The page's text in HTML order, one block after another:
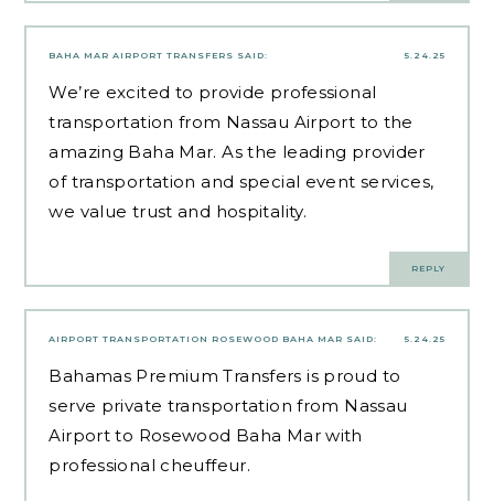
5.24.25
BAHA MAR AIRPORT TRANSFERS SAID:
We’re excited to provide professional
transportation from Nassau Airport to the
amazing Baha Mar. As the leading provider
of transportation and special event services,
we value trust and hospitality.
REPLY
5.24.25
AIRPORT TRANSPORTATION ROSEWOOD BAHA MAR SAID:
Bahamas Premium Transfers is proud to
serve private transportation from Nassau
Airport to Rosewood Baha Mar with
professional cheuffeur.